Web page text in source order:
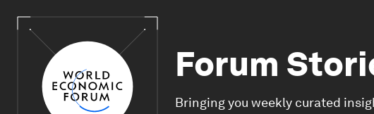
Forum
Bringing you weekly curated